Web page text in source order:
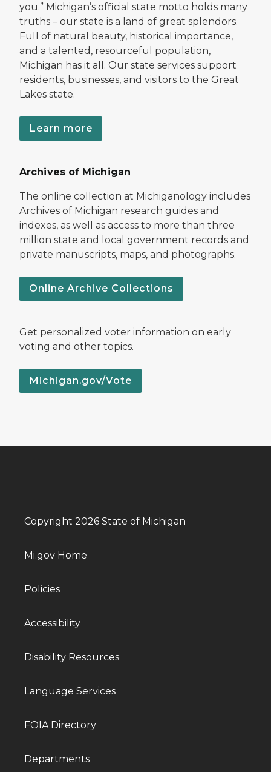
you.” Michigan’s official state motto holds many
truths – our state is a land of great splendors.
Full of natural beauty, historical importance,
and a talented, resourceful population,
Michigan has it all. Our state services support
residents, businesses, and visitors to the Great
Lakes state.
Learn more
Archives of Michigan
The online collection at Michiganology includes
Archives of Michigan research guides and
indexes, as well as access to more than three
million state and local government records and
private manuscripts, maps, and photographs.
Online Archive Collections
Get personalized voter information on early
voting and other topics.
Michigan.gov/Vote
Copyright 2026 State of Michigan
Mi.gov Home
Policies
Accessibility
Disability Resources
Language Services
FOIA Directory
Departments